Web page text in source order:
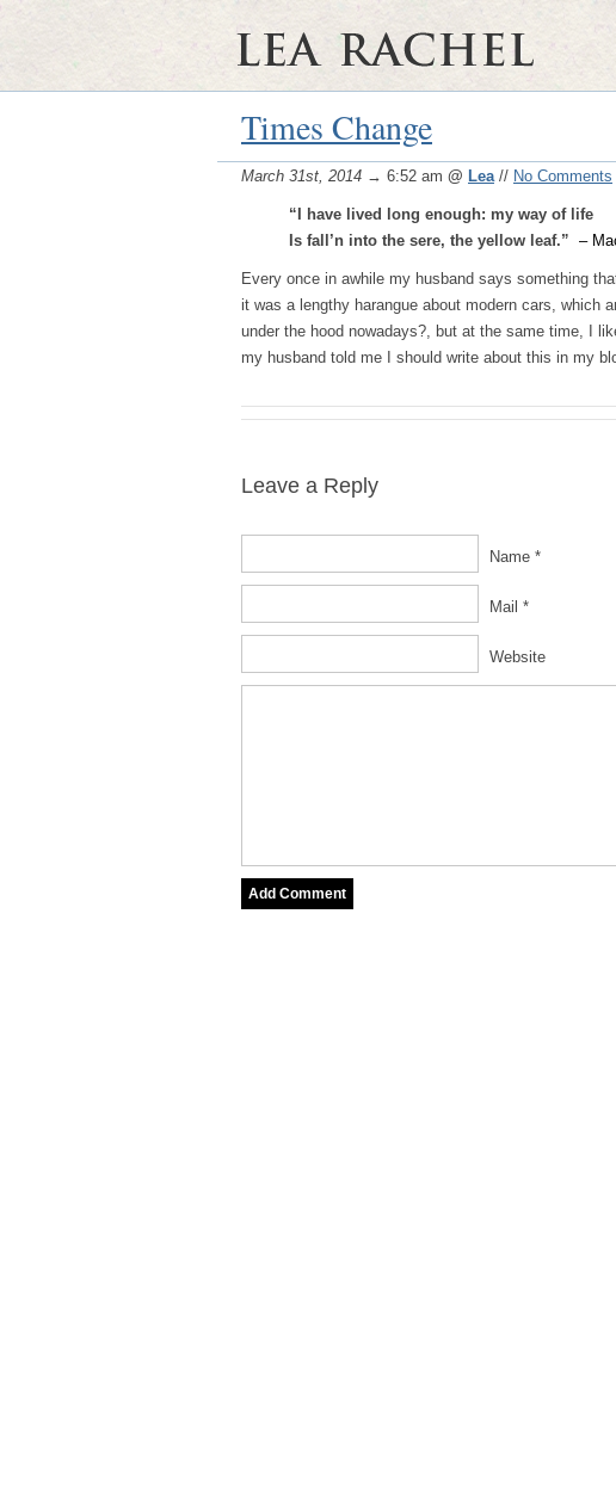
Times Change
March 31st, 2014 → 6:52 am @ Lea// No Comments
“I have lived long enough: my way of life
Is fall’n into the sere, the yellow leaf.” –
Every once in awhile my husband says something
it was a lengthy harangue about modern cars, which
under the hood nowadays?, but at the same time, I
my husband told me I should write about this in my
Leave a Reply
Name *
Mail *
Website